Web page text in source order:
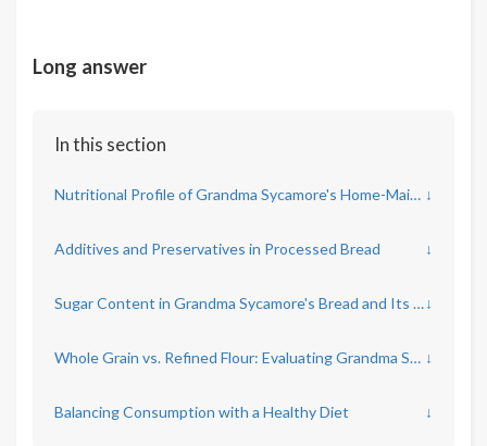
Long answer
In this section
Nutritional Profile of Grandma Sycamore's Home-Maid Bread ↓
Additives and Preservatives in Processed Bread ↓
Sugar Content in Grandma Sycamore's Bread and Its Implications↓
Whole Grain vs. Refined Flour: Evaluating Grandma Sycamore's Approach ↓
Balancing Consumption with a Healthy Diet ↓